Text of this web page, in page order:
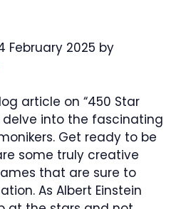
February 2025 by
article on “450 Star
delve into the fascinating
Get ready to be
some truly creative
that are sure to
As Albert Einstein